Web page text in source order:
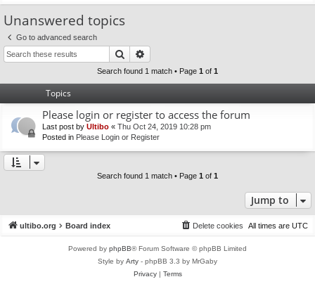
lin
ks
m
s
Unanswered topics
Go to advanced search
Search
Search found 1 match • Page 1 of 1
Topics
Please login or register to access the forum
Last post by Ultibo « Thu Oct 24, 2019 10:28 pm
Posted in Please Login or Register
Search found 1 match • Page 1 of 1
Jump to
ultibo.org Board index All times are UTC
Delete cookies
Powered by phpBB® Forum Software © phpBB Limited
Style by Arty - phpBB 3.3 by MrGaby
Privacy| Terms